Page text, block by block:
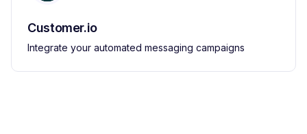
Customer.io
Integrate your automated messaging campaigns